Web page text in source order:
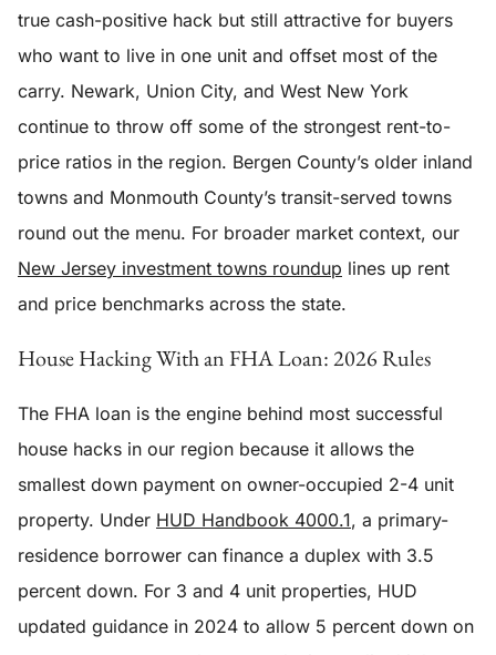
true cash-positive hack but still attractive for buyers
who want to live in one unit and offset most of the
carry. Newark, Union City, and West New York
continue to throw off some of the strongest rent-to-
price ratios in the region. Bergen County’s older inland
towns and Monmouth County’s transit-served towns
round out the menu. For broader market context, our
New Jersey investment towns roundup lines up rent
and price benchmarks across the state.
House Hacking With an FHA Loan: 2026 Rules
The FHA loan is the engine behind most successful
house hacks in our region because it allows the
smallest down payment on owner-occupied 2-4 unit
property. Under HUD Handbook 4000.1, a primary-
residence borrower can finance a duplex with 3.5
percent down. For 3 and 4 unit properties, HUD
updated guidance in 2024 to allow 5 percent down on